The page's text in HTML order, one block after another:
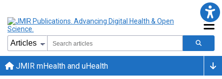
JMIR mHealth and uHealth